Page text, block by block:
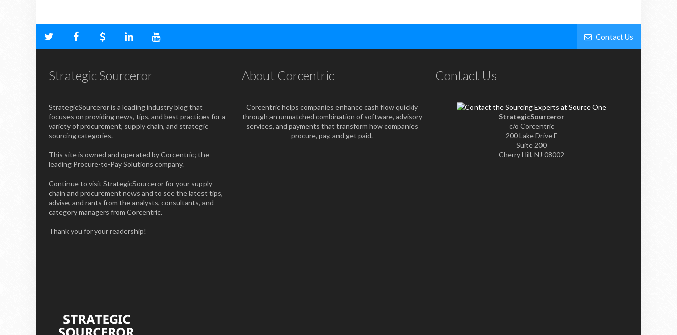
Contact Us
Strategic Sourceror
StrategicSourceror is a leading industry blog that
focuses on providing news, tips, and best practices for a
variety of procurement, supply chain, and strategic
sourcing categories.
This site is owned and operated by Corcentric; the
leading Procure-to-Pay Solutions company.
Continue to visit StrategicSourceror for your supply
chain and procurement news and to see the latest tips,
advise, and rants from the analysts, consultants, and
category managers from Corcentric.
Thank you for your readership!
About Corcentric
Corcentric helps companies enhance cash flow quickly
through an unmatched combination of software, advisory
services, and payments that transform how companies
procure, pay, and get paid.
Contact Us
StrategicSourceror
c/o Corcentric
200 Lake Drive E
Suite 200
Cherry Hill, NJ 08002